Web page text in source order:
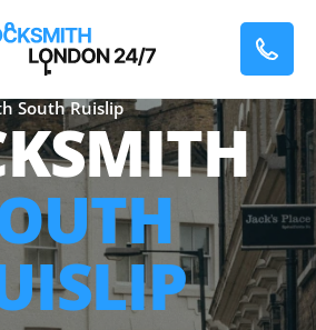
South Ruislip